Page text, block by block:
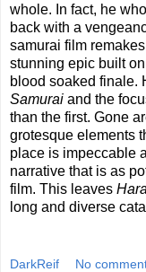
whole. In fact, he
back with a
samurai film
stunning epic built
blood soaked finale.
Samurai and the
than the first. Gone
grotesque elements
place is impeccable
narrative that is as
film. This leaves
long and diverse
DarkReif No